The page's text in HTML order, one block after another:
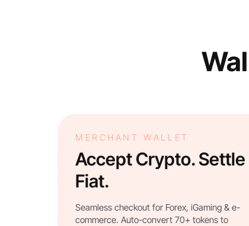
MERCHANT WALLET
Accept Crypto. Settle
Fiat.
Seamless checkout for Forex, iGaming & e-
commerce. Auto-convert 70+ tokens to